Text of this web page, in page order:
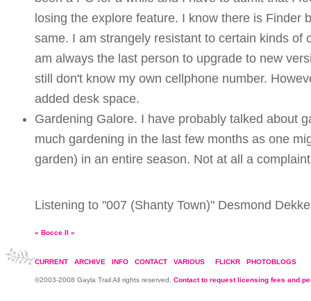
losing the explore feature. I know there is Finder
same. I am strangely resistant to certain kinds of
am always the last person to upgrade to new
still don't know my own cellphone number.
added desk space.
Gardening Galore. I have probably talked about
much gardening in the last few months as one
garden) in an entire season. Not at all a
Listening to "007 (Shanty Town)" Desmond
« Bocce II »
CURRENT ARCHIVE INFO CONTACT VARIOUS FLICKR PHOTOBLOGS
©2003-2008 Gayla Trail All rights reserved. Contact to request licensing fees and